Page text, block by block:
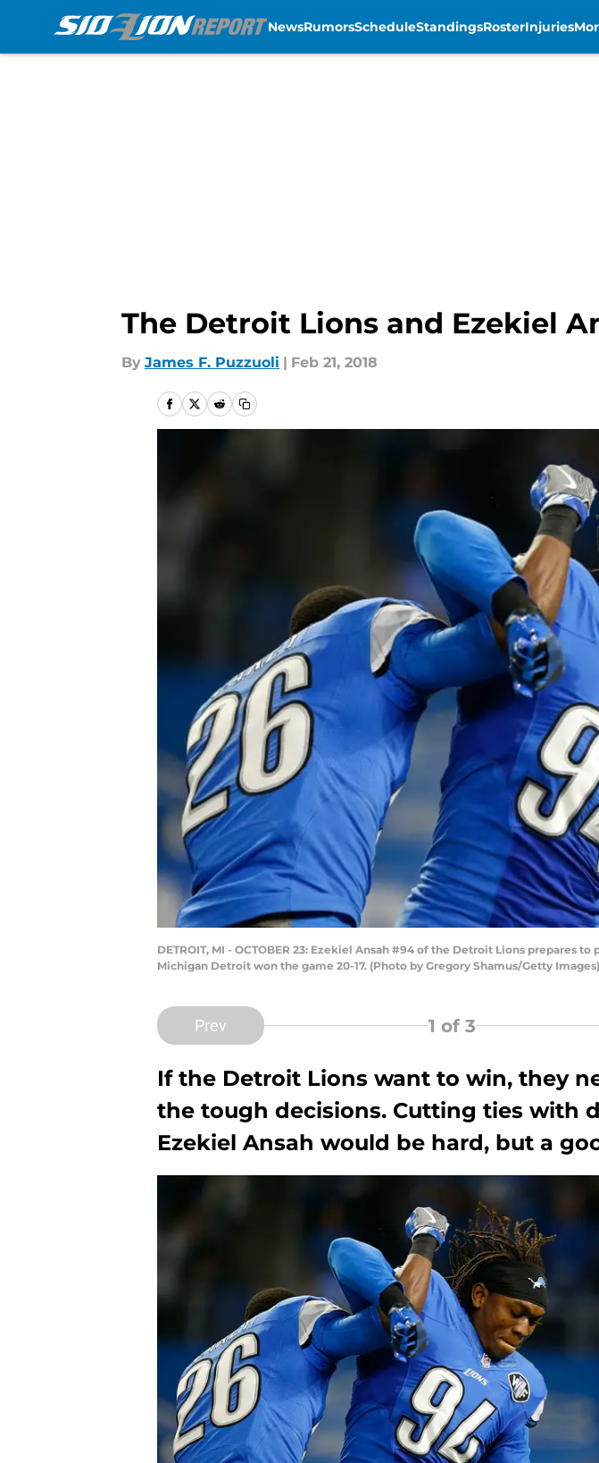
NewsRumorsScheduleStandingsRosterInjuries
The Detroit Lions and Ezekiel
By James F. Puzzuoli | Feb 21, 2018
DETROIT, MI - OCTOBER 23: Ezekiel Ansah #94 of the Detroit Lions prepares
Michigan Detroit won the game 20-17. (Photo by Gregory Shamus/Getty Images)
Prev 1 of 3
If the Detroit Lions want to win, they
the tough decisions. Cutting ties with
Ezekiel Ansah would be hard, but a